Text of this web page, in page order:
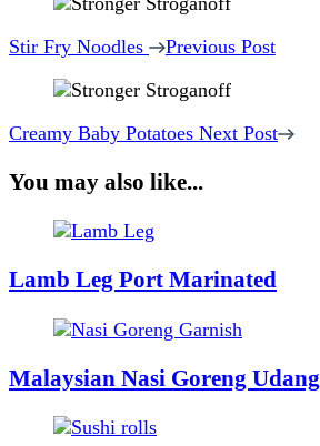
Post
Navigation
Stir Fry Noodles Previous Post
Creamy Baby Potatoes Next Post
You may also like...
Lamb Leg Port Marinated
Malaysian Nasi Goreng Udang